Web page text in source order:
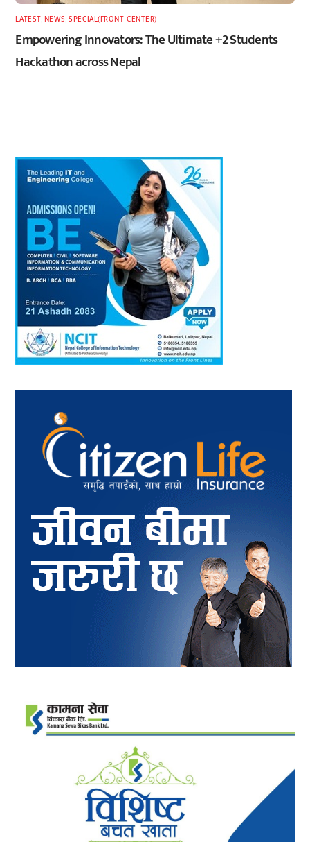
LATEST, NEWS ,SPECIAL(FRONT-CENTER)
Empowering Innovators: The Ultimate +2 Students
Hackathon across Nepal